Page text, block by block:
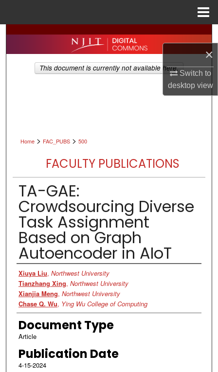
×
Switch to
desktopview
Search
Browse All Collections
Home > FAC_PUBS > 500
FACULTY PUBLICATIONS
TA-GAE:
Crowdsourcing Diverse
Task Assignment
Based on Graph
Autoencoder in AIoT
Authors
Xiuya Liu, Northwest University
Tianzhang Xing, Northwest University
Xianjia Meng, Northwest University
Chase Q. Wu, Ying Wu College of Computing
Document Type
Article
Publication Date
4-15-2024
This document is currently not available here.